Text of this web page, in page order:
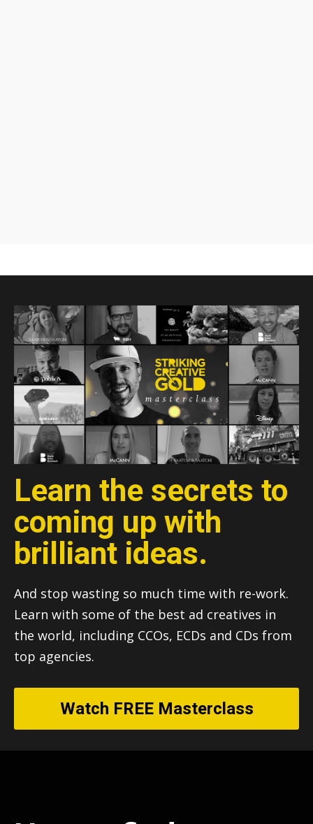
Learn the secrets to
coming up with
brilliant ideas.
And stop wasting so much time with re-work.
Learn with some of the best ad creatives in
the world, including CCOs, ECDs and CDs from
top agencies.
Watch FREE Masterclass